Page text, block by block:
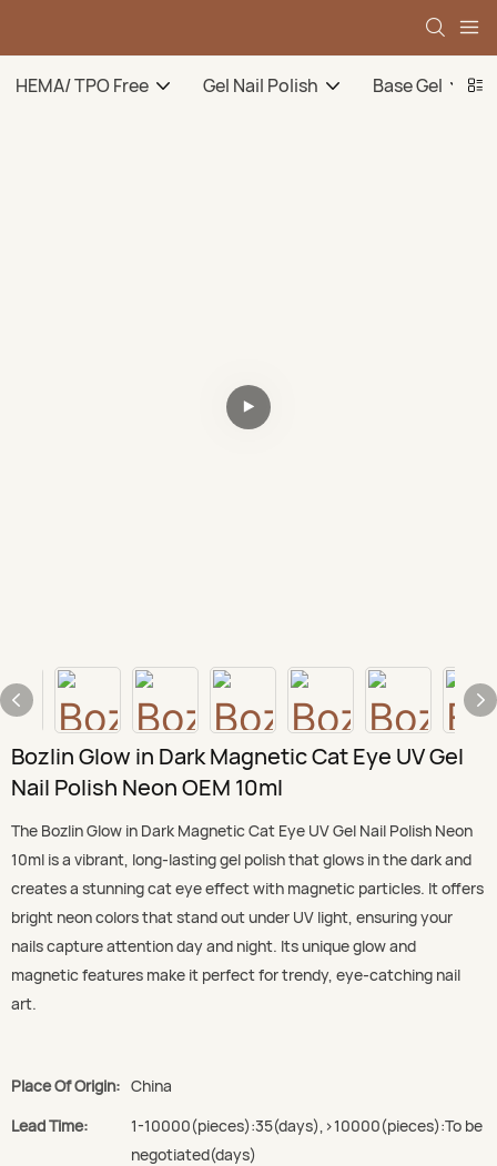
HEMA/ TPO Free Gel Nail Polish Base Gel
Bozlin Glow in Dark Magnetic Cat Eye UV Gel
Nail Polish Neon OEM 10ml
The Bozlin Glow in Dark Magnetic Cat Eye UV Gel Nail Polish Neon
10ml is a vibrant, long-lasting gel polish that glows in the dark and
creates a stunning cat eye effect with magnetic particles. It offers
bright neon colors that stand out under UV light, ensuring your
nails capture attention day and night. Its unique glow and
magnetic features make it perfect for trendy, eye-catching nail
art.
Place Of Origin: China
Lead Time:
1-10000(pieces):35(days),>10000(pieces):To be
negotiated(days)